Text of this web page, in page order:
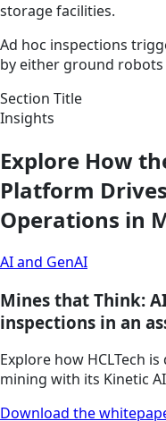
storage facilities.
Ad hoc inspections
by either ground
Section Title
Insights
Explore How
Platform
Operations in
AI and GenAI
Mines that Think:
inspections in an
Explore how HCLTech
mining with its Kinetic
Download the